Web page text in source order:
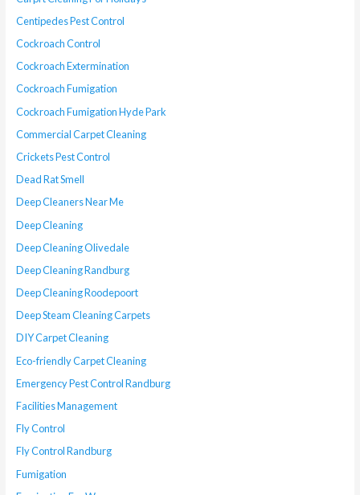
Centipedes Pest Control
Cockroach Control
Cockroach Extermination
Cockroach Fumigation
Cockroach Fumigation Hyde Park
Commercial Carpet Cleaning
Crickets Pest Control
Dead Rat Smell
Deep Cleaners Near Me
Deep Cleaning
Deep Cleaning Olivedale
Deep Cleaning Randburg
Deep Cleaning Roodepoort
Deep Steam Cleaning Carpets
DIY Carpet Cleaning
Eco-friendly Carpet Cleaning
Emergency Pest Control Randburg
Facilities Management
Fly Control
Fly Control Randburg
Fumigation